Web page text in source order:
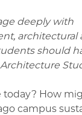
deeply with
architectural
should
How
campus